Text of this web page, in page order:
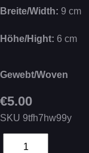
Breite/Width: 9 cm
Höhe/Hight: 6 cm
Gewebt/Woven
€5.00
SKU 9tfh7hw99y